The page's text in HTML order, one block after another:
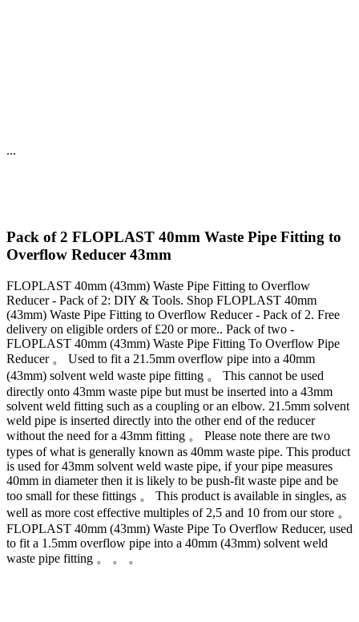
...
Pack of 2 FLOPLAST 40mm Waste Pipe Fitting to
Overflow Reducer 43mm
FLOPLAST 40mm (43mm) Waste Pipe Fitting to Overflow
Reducer - Pack of 2: DIY & Tools. Shop FLOPLAST 40mm
(43mm) Waste Pipe Fitting to Overflow Reducer - Pack of 2. Free
delivery on eligible orders of £20 or more.. Pack of two -
FLOPLAST 40mm (43mm) Waste Pipe Fitting To Overflow Pipe
Reducer 。 Used to fit a 21.5mm overflow pipe into a 40mm
(43mm) solvent weld waste pipe fitting 。 This cannot be used
directly onto 43mm waste pipe but must be inserted into a 43mm
solvent weld fitting such as a coupling or an elbow. 21.5mm solvent
weld pipe is inserted directly into the other end of the reducer
without the need for a 43mm fitting 。 Please note there are two
types of what is generally known as 40mm waste pipe. This product
is used for 43mm solvent weld waste pipe, if your pipe measures
40mm in diameter then it is likely to be push-fit waste pipe and be
too small for these fittings 。 This product is available in singles, as
well as more cost effective multiples of 2,5 and 10 from our store 。
FLOPLAST 40mm (43mm) Waste Pipe To Overflow Reducer, used
to fit a 1.5mm overflow pipe into a 40mm (43mm) solvent weld
waste pipe fitting 。 。 。